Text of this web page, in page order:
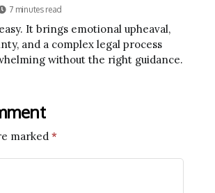
7 minutes read
It brings emotional upheaval,
and a complex legal process
without the right guidance.
marked *